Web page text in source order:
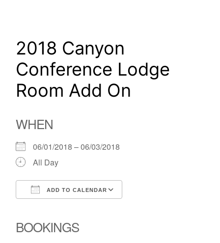
2018 Canyon
Conference Lodge
Room Add On
WHEN
06/01/2018 – 06/03/2018
All Day
ADD TO CALENDAR
BOOKINGS